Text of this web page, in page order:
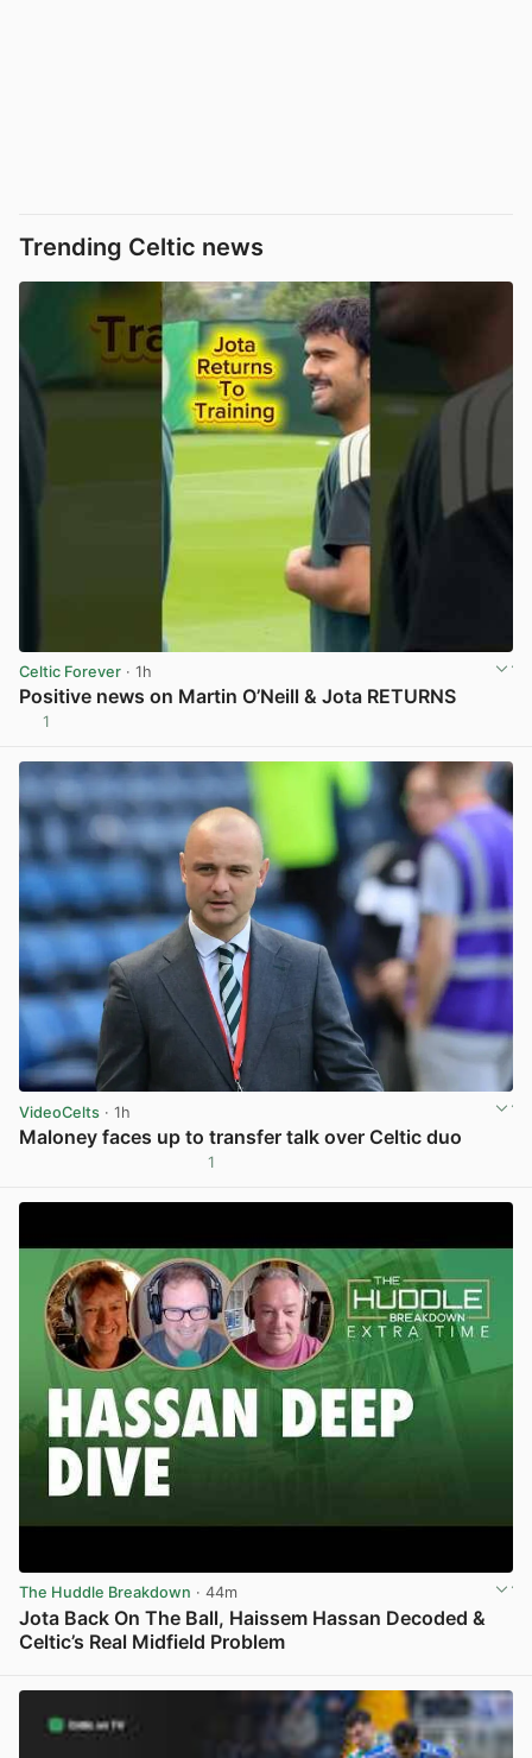
Trending Celtic news
Celtic Forever · 1h
Positive news on Martin O’Neill & Jota RETURNS
1
VideoCelts · 1h
Maloney faces up to transfer talk over Celtic duo
1
The Huddle Breakdown · 44m
Jota Back On The Ball, Haissem Hassan Decoded &
Celtic’s Real Midfield Problem